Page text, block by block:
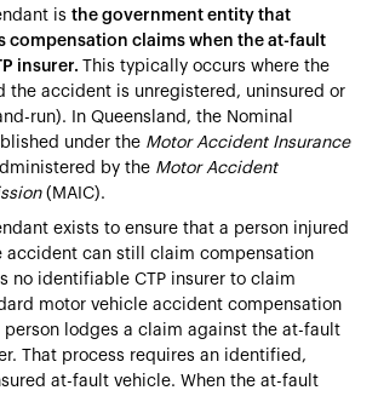
is the government entity that
compensation claims when the at-fault
insurer. This typically occurs where the
the accident is unregistered, uninsured or
run). In Queensland, the Nominal
under the Motor Accident Insurance
by the Motor Accident
(MAIC).
exists to ensure that a person injured
accident can still claim compensation
no identifiable CTP insurer to claim
motor vehicle accident compensation
lodges a claim against the at-fault
That process requires an identified,
at-fault vehicle. When the at-fault